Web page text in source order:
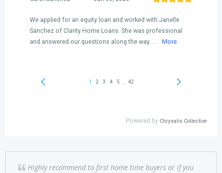
Highly recommend to first home time buyers or if you